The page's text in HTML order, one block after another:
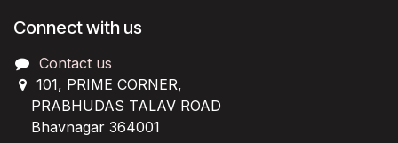
Connect with us
Contact us
101, PRIME CORNER,
PRABHUDAS TALAV ROAD
Bhavnagar 364001